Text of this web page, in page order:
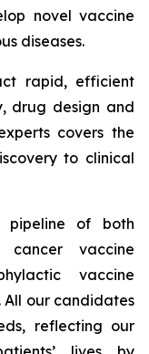
novel vaccine
diseases.
rapid, efficient
drug design and
covers the
to clinical
of both
cancer vaccine
vaccine
All our candidates
reflecting our